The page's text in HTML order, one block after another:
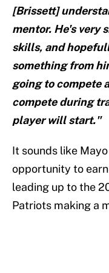
[Brissett]
mentor. He's very
skills, and
something from
going to compete
compete during
player will start."
It sounds like
opportunity to
leading up to the
Patriots making a